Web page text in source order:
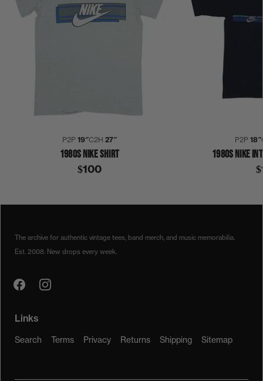
P2P 19″C2H 27″
1980S NIKE SHIRT
$100
P2P18″
1980S NIKE
The archive for authentic vintage tees, band merch, and music memorabilia.
Est. 2008. New drops every week.
Links
Search Terms Privacy Returns Shipping Sitemap